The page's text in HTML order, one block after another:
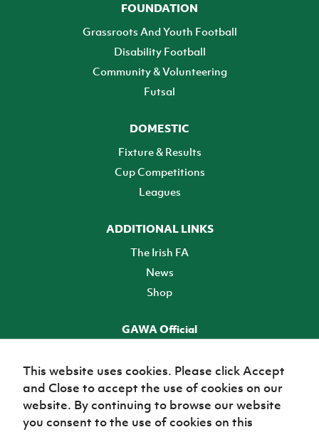
FOUNDATION
Grassroots And Youth Football
Disability Football
Community & Volunteering
Futsal
DOMESTIC
Fixture & Results
Cup Competitions
Leagues
ADDITIONAL LINKS
The Irish FA
News
Shop
GAWA Official
TICKETS
This website uses cookies. Please click Accept
and Close to accept the use of cookies on our
website. By continuing to browse our website
you consent to the use of cookies on this